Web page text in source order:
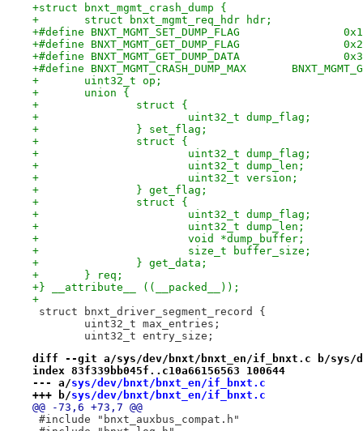
+struct bnxt_mgmt_crash_dump {
+	struct bnxt_mgmt_req_hdr hdr;
+#define BNXT_MGMT_SET_DUMP_FLAG		0x1
+#define BNXT_MGMT_GET_DUMP_FLAG		0x2
+#define BNXT_MGMT_GET_DUMP_DATA		0x3
+#define
+	uint32_t op;
+	union {
+		struct {
+			uint32_t dump_flag;
+		} set_flag;
+		struct {
+			uint32_t dump_flag;
+			uint32_t dump_len;
+			uint32_t version;
+		} get_flag;
+		struct {
+			uint32_t dump_flag;
+			uint32_t dump_len;
+			void *dump_buffer;
+			size_t buffer_size;
+		} get_data;
+	} req;
+} __attribute__ ((__packed__));
+
struct bnxt_driver_segment_record {
uint32_t max_entries;
uint32_t entry_size;
diff --git a/sys/dev/bnxt/bnxt_en/if_bnxt.c b/sys/
index 83f339bb045f..c10a66156563 100644
--- a/sys/dev/bnxt/bnxt_en/if_bnxt.c
+++ b/sys/dev/bnxt/bnxt_en/if_bnxt.c
@@ -73,6 +73,7 @@
#include "bnxt_auxbus_compat.h"